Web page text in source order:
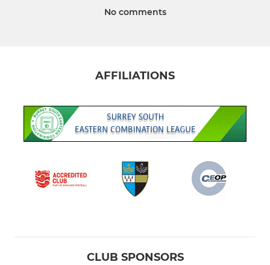
No comments
AFFILIATIONS
CLUB SPONSORS